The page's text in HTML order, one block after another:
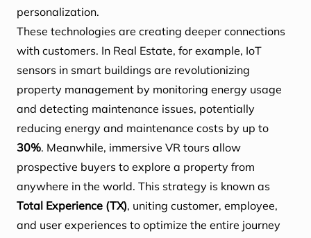
personalization.
These technologies are creating deeper connections
with customers. In Real Estate, for example, IoT
sensors in smart buildings are revolutionizing
property management by monitoring energy usage
and detecting maintenance issues, potentially
reducing energy and maintenance costs by up to
30%. Meanwhile, immersive VR tours allow
prospective buyers to explore a property from
anywhere in the world. This strategy is known as
Total Experience (TX), uniting customer, employee,
and user experiences to optimize the entire journey